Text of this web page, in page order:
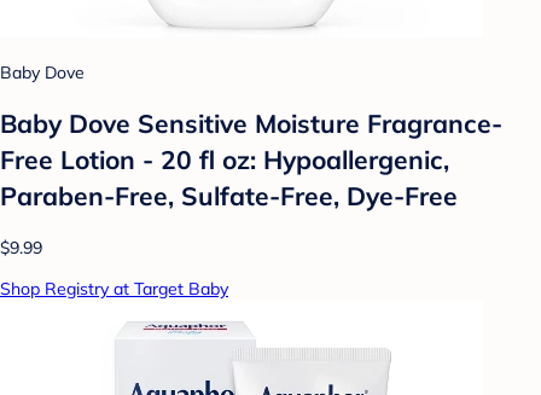
Baby Dove
Baby Dove Sensitive Moisture Fragrance-
Free Lotion - 20 fl oz: Hypoallergenic,
Paraben-Free, Sulfate-Free, Dye-Free
$9.99
Shop Registry at Target Baby